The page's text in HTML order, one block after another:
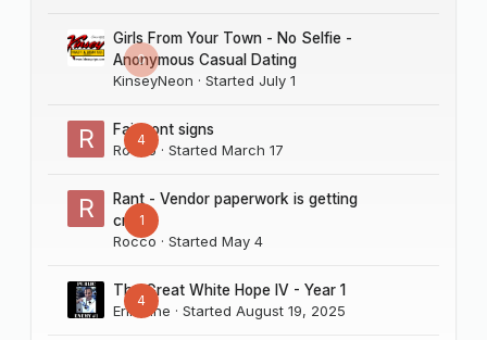
0
Girls From Your Town - No Selfie -
Anonymous Casual Dating
KinseyNeon · Started July 1
4
Fairmont signs
Rocco· Started March 17
1
Rant - Vendor paperwork is getting
crazy
Rocco · Started May 4
4
The Great White Hope IV - Year 1
Erik Sine · Started August 19, 2025